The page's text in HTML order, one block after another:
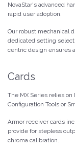
NovaStar's advanced
rapid user adoption.
Our robust mechanical
dedicated setting
centric design ensures
Cards
The MX Series relies on
Configuration Tools or
Armor receiver cards
provide for stepless
chroma calibration.